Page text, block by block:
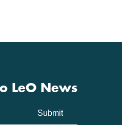
LeO News